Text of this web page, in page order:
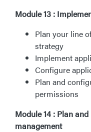
Module 13 :
Plan your line
strategy
Implement
Configure
Plan and
permissions
Module 14 : Plan
management